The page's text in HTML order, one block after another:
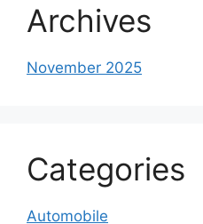
Archives
November 2025
Categories
Automobile